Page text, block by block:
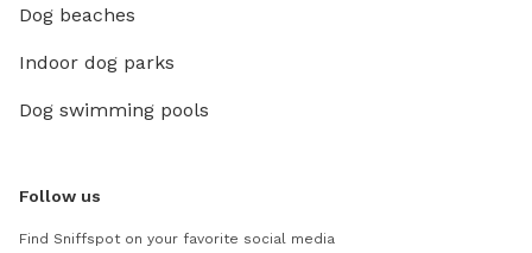
Dog beaches
Indoor dog parks
Dog swimming pools
Follow us
Find Sniffspot on your favorite social media